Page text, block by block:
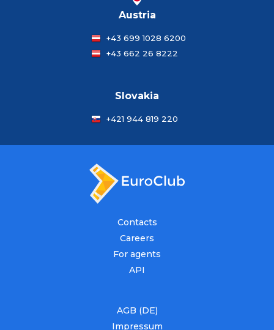
Austria
+43 699 1028 6200
+43 662 26 8222
Slovakia
+421 944 819 220
Contacts
Careers
For agents
API
AGB (DE)
Impressum